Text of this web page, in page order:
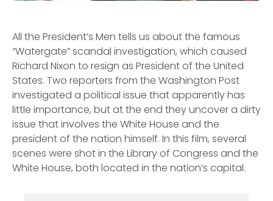
All the President’s Men tells us about the famous
“Watergate” scandal investigation, which caused
Richard Nixon to resign as President of the United
States. Two reporters from the Washington Post
investigated a political issue that apparently has
little importance, but at the end they uncover a dirty
issue that involves the White House and the
president of the nation himself. In this film, several
scenes were shot in the Library of Congress and the
White House, both located in the nation’s capital.